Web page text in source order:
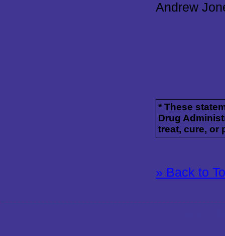
Andrew
* These
Drug
treat, cure, or
» Back to